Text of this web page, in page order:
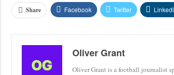
Share Facebook Twitter
Oliver Grant
Oliver Grant is a football journalist